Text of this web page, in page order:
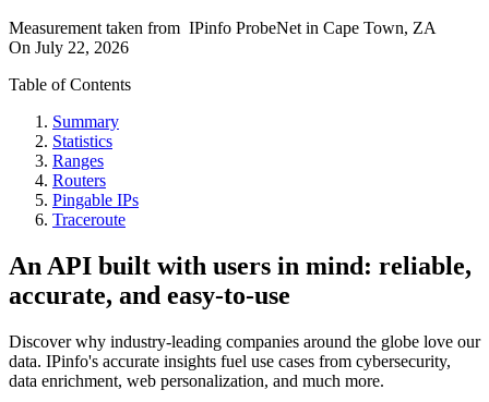
Measurement taken from IPinfo ProbeNet in Cape Town, ZA
On July 22, 2026
Table of Contents
Summary
Statistics
Ranges
Routers
Pingable IPs
Traceroute
An API built with users in mind: reliable,
accurate, and easy-to-use
Discover why industry-leading companies around the globe love our
data. IPinfo's accurate insights fuel use cases from cybersecurity,
data enrichment, web personalization, and much more.